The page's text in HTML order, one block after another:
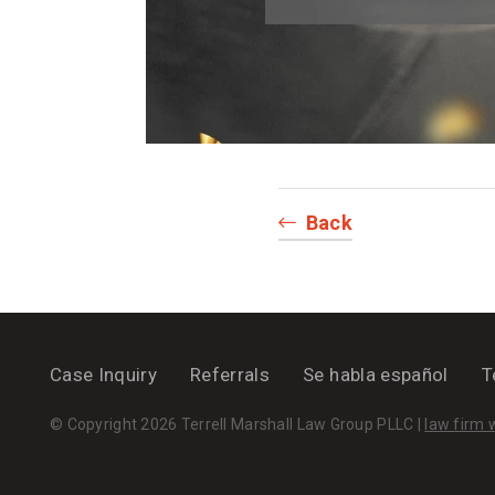
Back
Case Inquiry Referrals Se habla español
© Copyright 2026 Terrell Marshall Law Group PLLC | law firm